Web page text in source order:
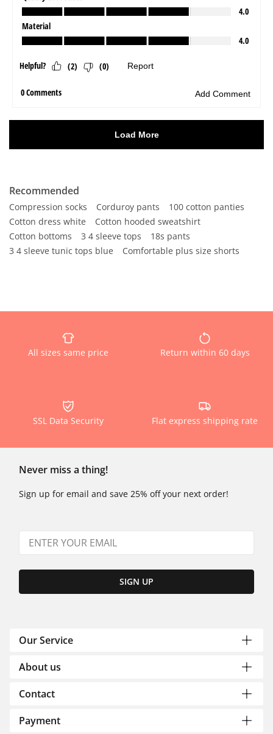
Recommended
Compression socks Corduroy pants
100 cotton panties
Cotton dress white
Cotton hooded sweatshirt
Cotton bottoms
3 4 sleeve tops
18s pants
3 4 sleeve tunic tops blue
Comfortable plus size shorts
All sizes same price Return within 60 days
SSL Data Security Flat express shipping rate
Never miss a thing!
Sign up for email and save 25% off your next order!
SIGN UP
Our Service
About us
Contact
Payment